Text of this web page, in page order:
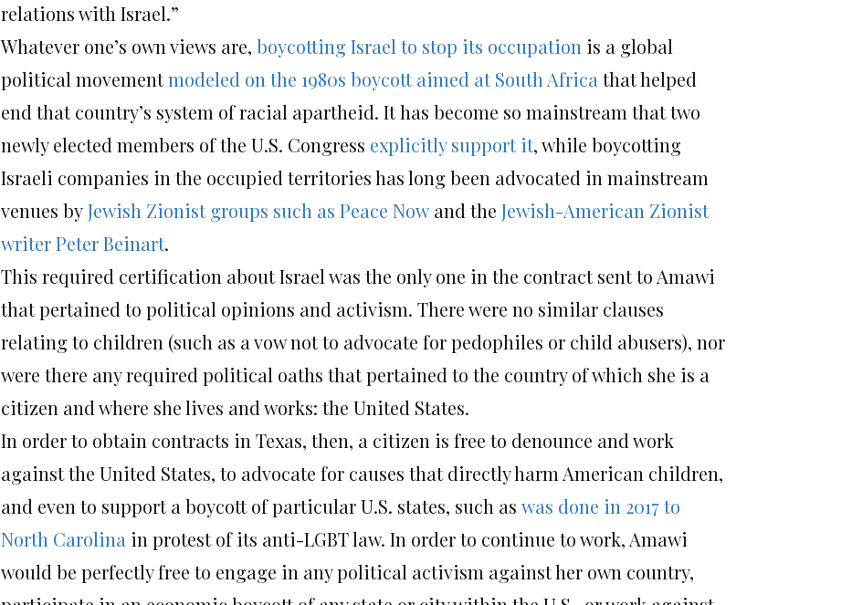
relations with Israel.”
Whatever one’s own views are, boycotting Israel to stop its occupation is a global
political movementmodeled on the 1980s boycott aimed at South Africa that helped
end that country’s system of racial apartheid. It has become so mainstream that two
newly elected members of the U.S. Congress explicitly support it, while boycotting
Israeli companies in the occupied territories has long been advocated in mainstream
venues byJewish Zionist groups such as Peace Nowand the Jewish-American Zionist
writer Peter Beinart.
This required certification about Israel was the only one in the contract sent to Amawi
that pertained to political opinions and activism. There were no similar clauses
relating to children (such as a vow not to advocate for pedophiles or child abusers), nor
were there any required political oaths that pertained to the country of which she is a
citizen and where she lives and works: the United States.
In order to obtain contracts in Texas, then, a citizen is free to denounce and work
against the United States, to advocate for causes that directly harm American children,
and even to support a boycott of particular U.S. states, such as was done in 2017 to
North Carolina in protest of its anti-LGBT law. In order to continue to work, Amawi
would be perfectly free to engage in any political activism against her own country,